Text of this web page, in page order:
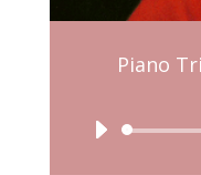
Piano